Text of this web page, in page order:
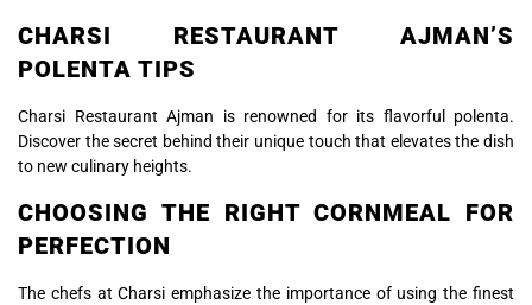
CHARSI RESTAURANT AJMAN’S
POLENTA TIPS
Charsi Restaurant Ajman is renowned for its flavorful polenta.
Discover the secret behind their unique touch that elevates the dish
to new culinary heights.
CHOOSING THE RIGHT CORNMEAL FOR
PERFECTION
The chefs at Charsi emphasize the importance of using the finest